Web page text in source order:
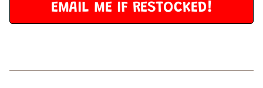
EMAIL ME IF RESTOCKED!